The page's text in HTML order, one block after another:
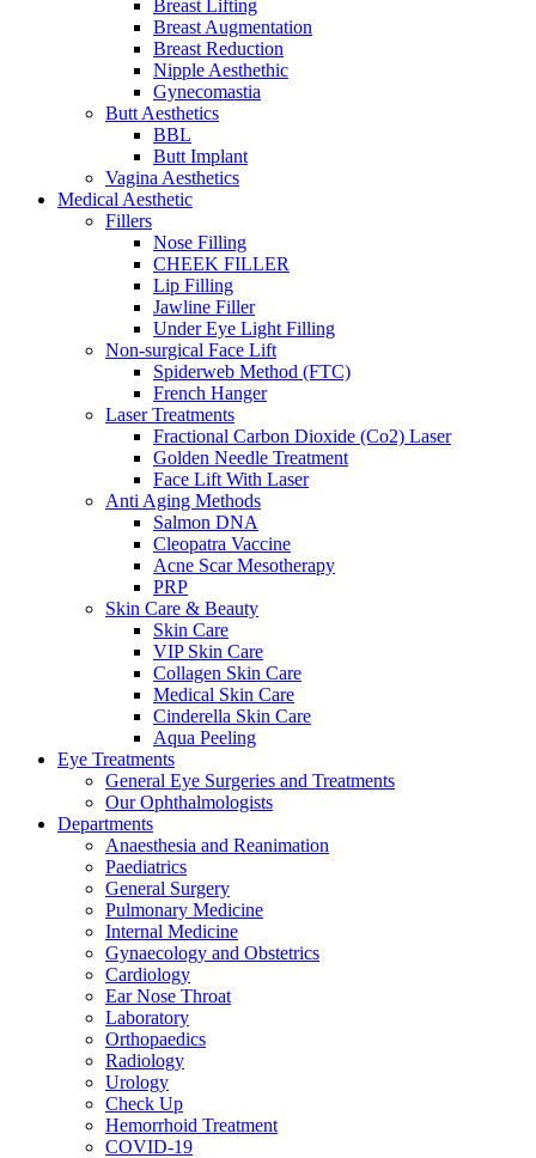
Breast Lifting
Breast Augmentation
Breast Reduction
Nipple Aesthethic
Gynecomastia
Butt Aesthetics
BBL
Butt Implant
Vagina Aesthetics
Medical Aesthetic
Fillers
Nose Filling
CHEEK FILLER
Lip Filling
Jawline Filler
Under Eye Light Filling
Non-surgical Face Lift
Spiderweb Method (FTC)
French Hanger
Laser Treatments
Fractional Carbon Dioxide (Co2) Laser
Golden Needle Treatment
Face Lift With Laser
Anti Aging Methods
Salmon DNA
Cleopatra Vaccine
Acne Scar Mesotherapy
PRP
Skin Care & Beauty
Skin Care
VIP Skin Care
Collagen Skin Care
Medical Skin Care
Cinderella Skin Care
Aqua Peeling
Eye Treatments
General Eye Surgeries and Treatments
Our Ophthalmologists
Departments
Anaesthesia and Reanimation
Paediatrics
General Surgery
Pulmonary Medicine
Internal Medicine
Gynaecology and Obstetrics
Cardiology
Ear Nose Throat
Laboratory
Orthopaedics
Radiology
Urology
Check Up
Hemorrhoid Treatment
COVID-19